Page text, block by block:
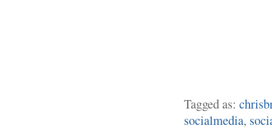
Tagged as:
socialmedia,